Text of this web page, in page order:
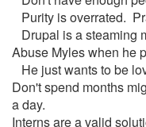
Purity is overrated.
Drupal is a steaming
Abuse Myles when he
He just wants to be
Don't spend months
a day.
Interns are a valid